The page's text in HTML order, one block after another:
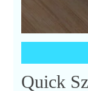
Quick